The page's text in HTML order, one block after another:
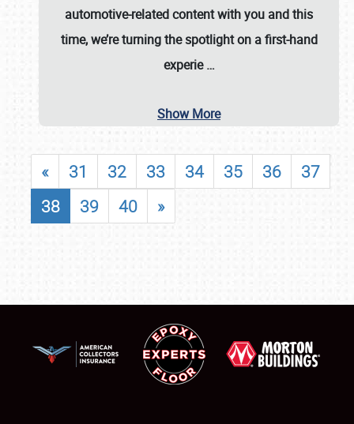
automotive-related content with you and this
time, we’re turning the spotlight on a first-hand
experie…
Show More
« 31 32 33 34 35 36
37
38
39 40 »